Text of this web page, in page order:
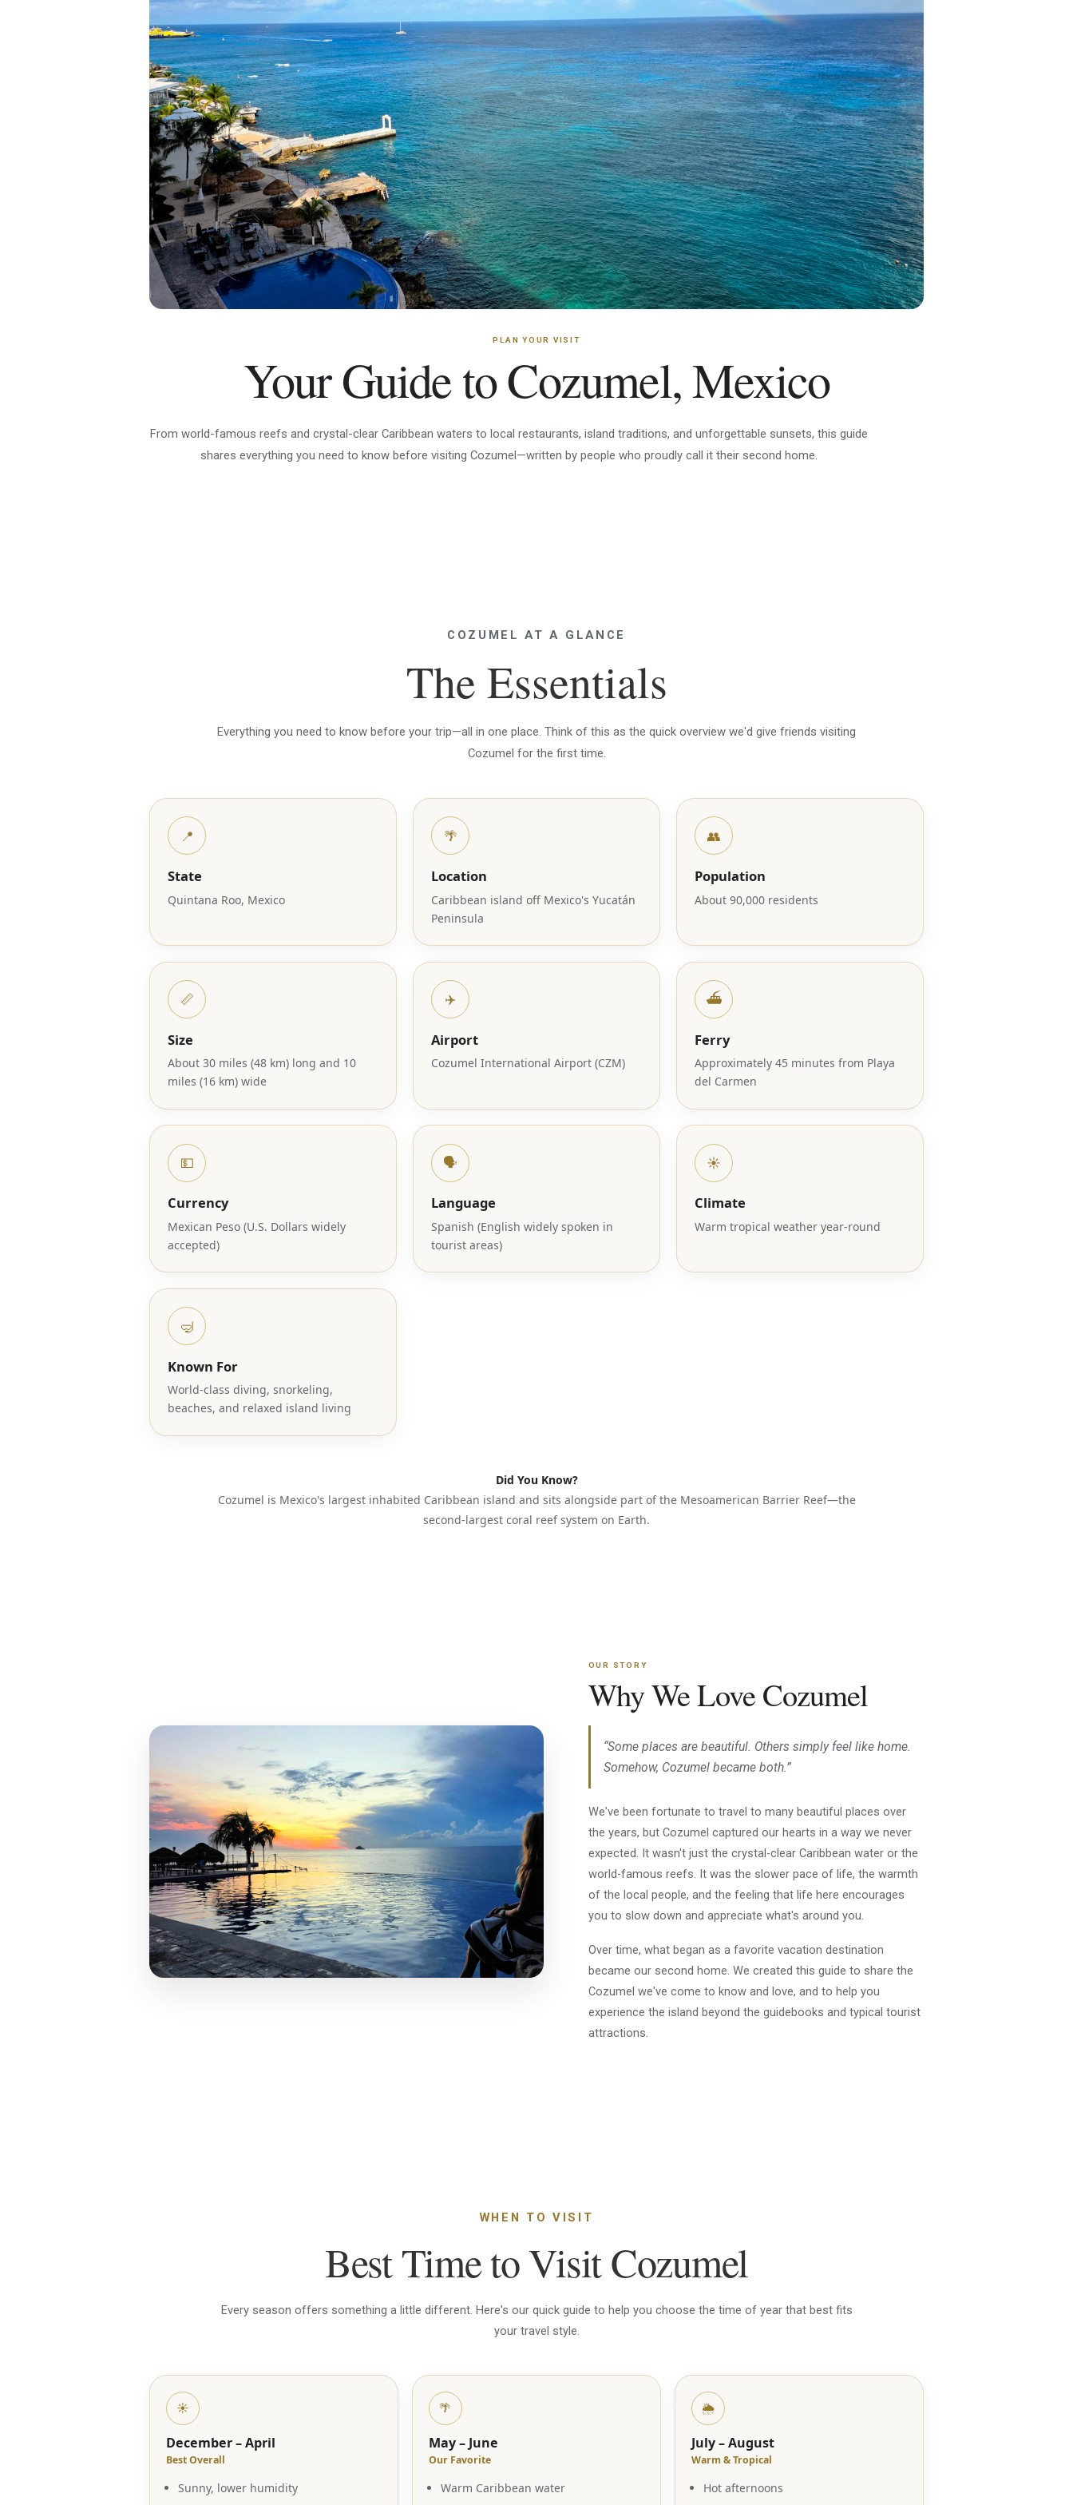
PLAN YOUR VISIT
Your Guide to Cozumel, Mexico
From world-famous reefs and crystal-clear Caribbean waters to local restaurants, island traditions, and unforgettable sunsets, this guide
shares everything you need to know before visiting Cozumel—written by people who proudly call it their second home.
COZUMEL AT A GLANCE
The Essentials
Everything you need to know before your trip—all in one place. Think of this as the quick overview we'd give friends visiting
Cozumel for the first time.
📍
State
Quintana Roo, Mexico
🌴
Location
Caribbean island off Mexico's Yucatán
Peninsula
👥
Population
About 90,000 residents
📏
Size
About 30 miles (48 km) long and 10
miles (16 km) wide
✈️
Airport
Cozumel International Airport (CZM)
⛴️
Ferry
Approximately 45 minutes from Playa
del Carmen
💵
Currency
Mexican Peso (U.S. Dollars widely
accepted)
🗣️
Language
Spanish (English widely spoken in
tourist areas)
☀️
Climate
Warm tropical weather year-round
🤿
Known For
World-class diving, snorkeling,
beaches, and relaxed island living
Did You Know?
Cozumel is Mexico's largest inhabited Caribbean island and sits alongside part of the Mesoamerican Barrier Reef—the
second-largest coral reef system on Earth.
OUR STORY
Why We Love Cozumel
“Some places are beautiful. Others simply feel like home.
Somehow, Cozumel became both.”
We've been fortunate to travel to many beautiful places over
the years, but Cozumel captured our hearts in a way we never
expected. It wasn't just the crystal-clear Caribbean water or the
world-famous reefs. It was the slower pace of life, the warmth
of the local people, and the feeling that life here encourages
you to slow down and appreciate what's around you.
Over time, what began as a favorite vacation destination
became our second home. We created this guide to share the
Cozumel we've come to know and love, and to help you
experience the island beyond the guidebooks and typical tourist
attractions.
WHEN TO VISIT
Best Time to Visit Cozumel
Every season offers something a little different. Here's our quick guide to help you choose the time of year that best fits
your travel style.
☀️
December – April
Best Overall
Sunny, lower humidity
🌴
May – June
Our Favorite
Warm Caribbean water
🌦️
July – August
Warm & Tropical
Hot afternoons